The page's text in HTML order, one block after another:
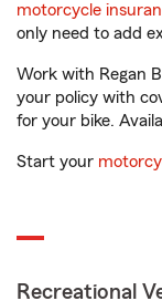
motorcycle
only need to add
Work with Regan
your policy with
for your bike.
Start your
Recreational